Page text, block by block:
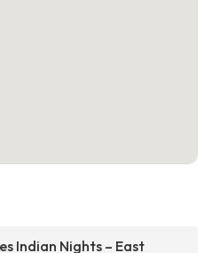
Indian Nights – East